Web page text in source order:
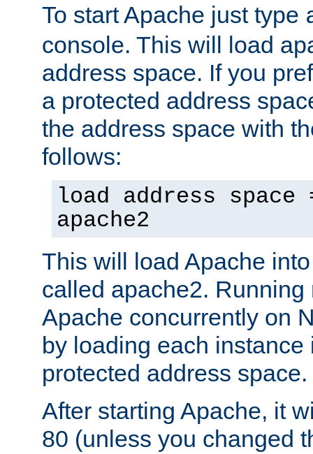
To start Apache just type
console. This will load
address space. If you
a protected address
the address space with
follows:
load address space
apache2
This will load Apache
called apache2.
Apache concurrently on
by loading each instance
protected address space.
After starting Apache, it
80 (unless you changed